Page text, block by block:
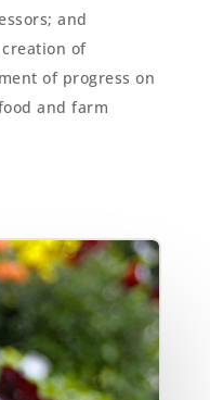
and
of
of progress on
and farm